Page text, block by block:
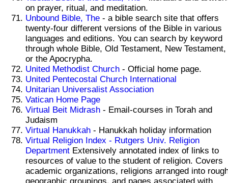
on prayer, ritual, and meditation.
Unbound Bible, The - a bible search site that offers
twenty-four different versions of the Bible in various
languages and editions. You can search by keyword
through whole Bible, Old Testament, New Testament,
or the Apocrypha.
United Methodist Church - Official home page.
United Pentecostal Church International
Unitarian Universalist Association
Vatican Home Page
Virtual Beit Midrash - Email-courses in Torah and
Judaism
Virtual Hanukkah - Hanukkah holiday information
Virtual Religion Index - Rutgers Univ. Religion
Department Extensively annotated index of links to
resources of value to the student of religion. Covers
academic organizations, religions arranged into